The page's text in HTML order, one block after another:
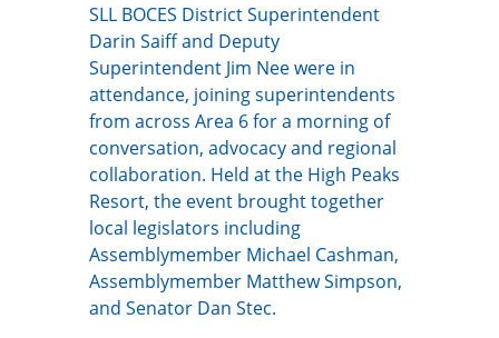
SLL BOCES District Superintendent
Darin Saiff and Deputy
Superintendent Jim Nee were in
attendance, joining superintendents
from across Area 6 for a morning of
conversation, advocacy and regional
collaboration. Held at the High Peaks
Resort, the event brought together
local legislators including
Assemblymember Michael Cashman,
Assemblymember Matthew Simpson,
and Senator Dan Stec.